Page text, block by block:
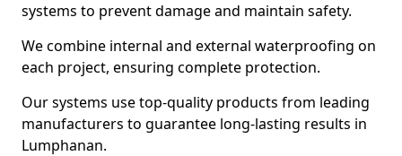
systems to prevent damage and maintain safety.
We combine internal and external waterproofing on
each project, ensuring complete protection.
Our systems use top-quality products from leading
manufacturers to guarantee long-lasting results in
Lumphanan.